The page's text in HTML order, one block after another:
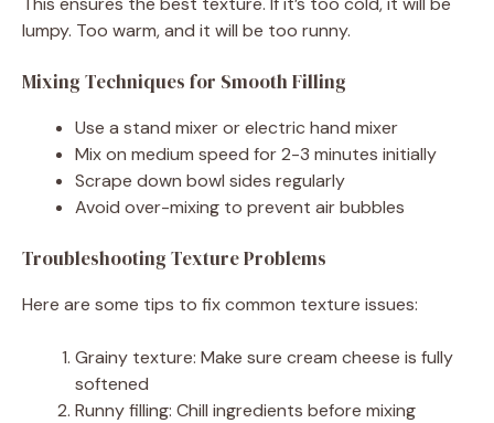
lumpy. Too warm, and it will be too runny.
Mixing Techniques for Smooth Filling
Use a stand mixer or electric hand mixer
Mix on medium speed for 2-3 minutes initially
Scrape down bowl sides regularly
Avoid over-mixing to prevent air bubbles
Troubleshooting Texture Problems
Here are some tips to fix common texture issues:
Grainy texture: Make sure cream cheese is fully
softened
Runny filling: Chill ingredients before mixing